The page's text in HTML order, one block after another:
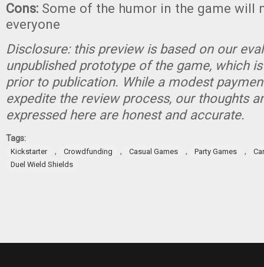
Cons: Some of the humor in the game will
everyone
Disclosure: this preview is based on our
unpublished prototype of the game, which
prior to publication. While a modest
expedite the review process, our thoughts
expressed here are honest and accurate.
Tags:
Kickstarter , Crowdfunding , Casual Games , Party Games ,
Duel Wield Shields